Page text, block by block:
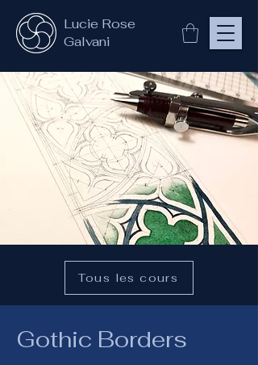
Lucie Rose
Galvani
Tous les cours
Gothic Borders